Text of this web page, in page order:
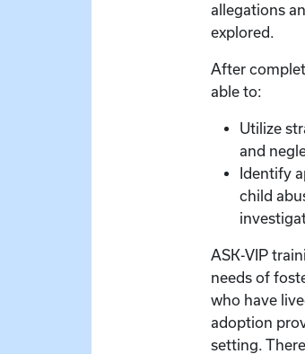
allegations
explored.
After
able to:
Utilize
and
Identify
child
ASK-VIP
needs of
who have
adoption
setting.